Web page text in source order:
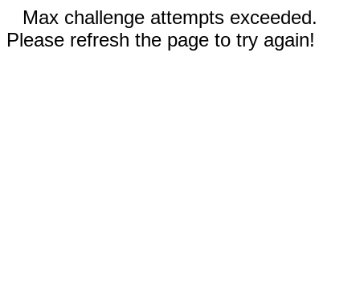
Max challenge attempts exceeded.
Please refresh the page to try again!